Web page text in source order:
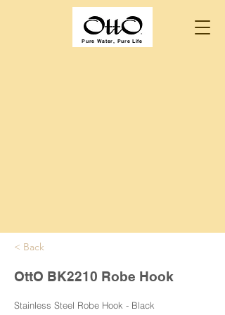
Pure Water, Pure Life
< Back
OttO BK2210 Robe Hook
Stainless Steel Robe Hook - Black